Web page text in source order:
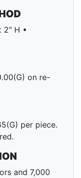
2" H •
on re-
per piece.
and 7,000